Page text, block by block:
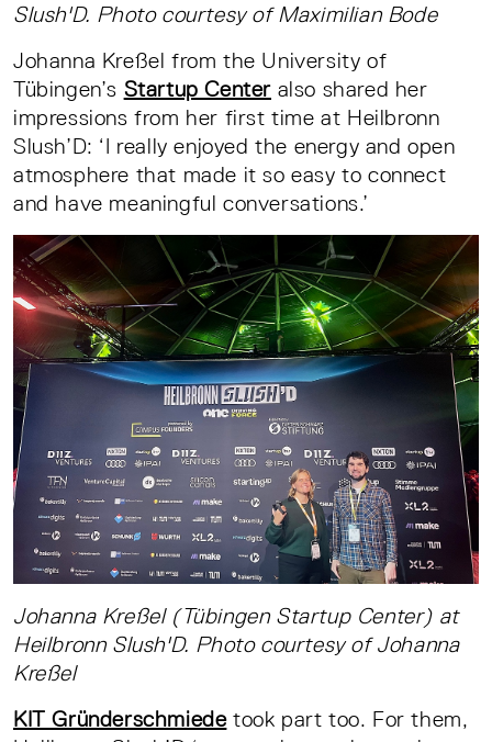
Slush'D. Photo courtesy of Maximilian Bode
Johanna Kreßel from the University of
Tübingen’s Startup Center also shared her
impressions from her first time at Heilbronn
Slush’D: ‘I really enjoyed the energy and open
atmosphere that made it so easy to connect
and have meaningful conversations.’
Johanna Kreßel (Tübingen Startup Center) at
Heilbronn Slush'D. Photo courtesy of Johanna
Kreßel
KIT Gründerschmiedetook part too. For them,